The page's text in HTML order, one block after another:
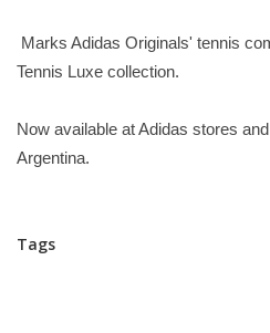
Marks Adidas Originals' tennis
Tennis Luxe collection.
Now available at Adidas stores
Argentina.
Tags